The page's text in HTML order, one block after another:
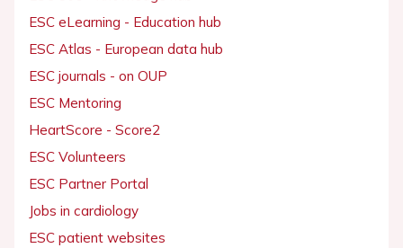
ESC eLearning - Education hub
ESC Atlas - European data hub
ESC journals - on OUP
ESC Mentoring
HeartScore - Score2
ESC Volunteers
ESC Partner Portal
Jobs in cardiology
ESC patient websites